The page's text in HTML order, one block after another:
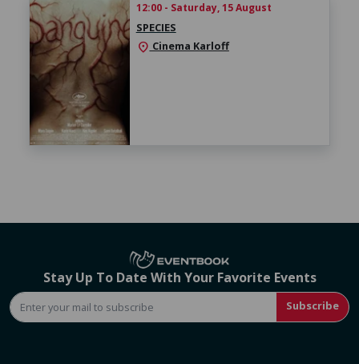
12:00 - Saturday, 15 August
SPECIES
location_on Cinema Karloff
Stay Up To Date With Your Favorite Events
Subscribe